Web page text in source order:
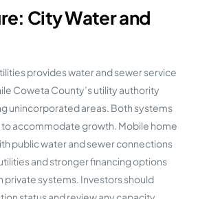
City Water and
provides water and sewer service
Coweta County’s utility authority
unincorporated areas. Both systems
accommodate growth. Mobile home
public water and sewer connections
and stronger financing options
private systems. Investors should